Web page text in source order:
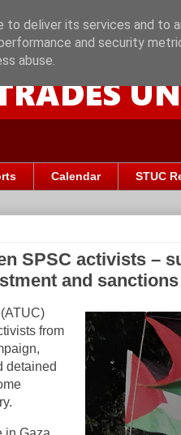
Calendar STUC
SPSC activists –
and
from
detained
deliver its services and to
and security
abuse.